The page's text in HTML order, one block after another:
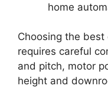
home
Choosing the
requires careful
and pitch, motor
height and